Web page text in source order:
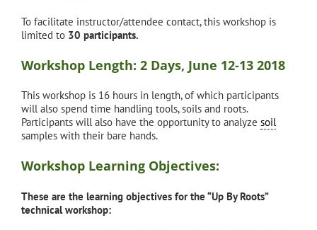
To facilitate instructor/attendee contact, this workshop is
limited to 30 participants.
Workshop Length: 2 Days, June 12-13 2018
This workshop is 16 hours in length, of which participants
will also spend time handling tools, soils and roots.
Participants will also have the opportunity to analyze soil
samples with their bare hands.
Workshop Learning Objectives:
These are the learning objectives for the “Up By Roots”
technical workshop: